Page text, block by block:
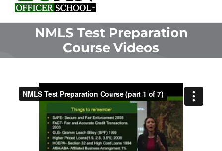
NMLS Test Preparation
Course Videos